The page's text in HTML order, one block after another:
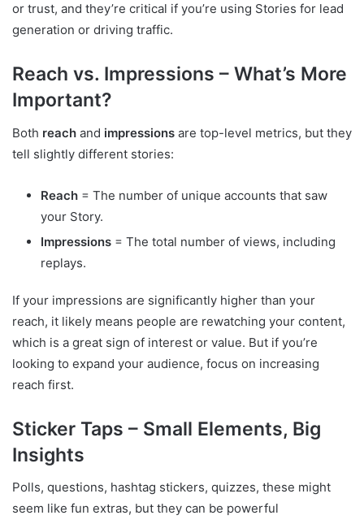
or trust, and they’re critical if you’re using Stories for lead
generation or driving traffic.
Reach vs. Impressions – What’s More
Important?
Both reach and impressions are top-level metrics, but they
tell slightly different stories:
Reach = The number of unique accounts that saw
your Story.
Impressions = The total number of views, including
replays.
If your impressions are significantly higher than your
reach, it likely means people are rewatching your content,
which is a great sign of interest or value. But if you’re
looking to expand your audience, focus on increasing
reach first.
Sticker Taps – Small Elements, Big
Insights
Polls, questions, hashtag stickers, quizzes, these might
seem like fun extras, but they can be powerful